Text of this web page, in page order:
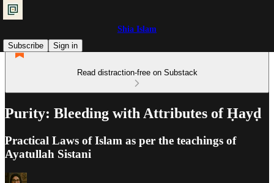
Shia Islam
Subscribe
Sign in
Read distraction-free on Substack
Purity: Bleeding with Attributes of Ḥayḍ
Practical Laws of Islam as per the teachings of
Ayatullah Sistani